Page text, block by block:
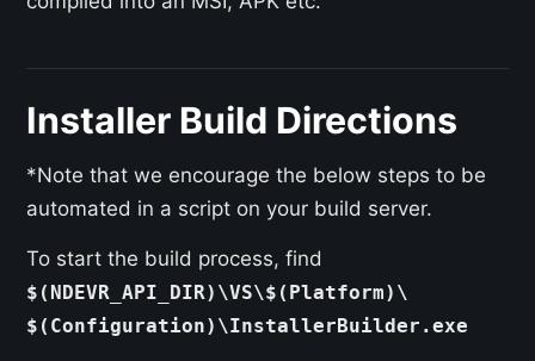
Installer Build Directions
*Note that we encourage the below steps to be
automated in a script on your build server.
To start the build process, find
$(NDEVR_API_DIR)\VS\$(Platform)\
$(Configuration)\InstallerBuilder.exe